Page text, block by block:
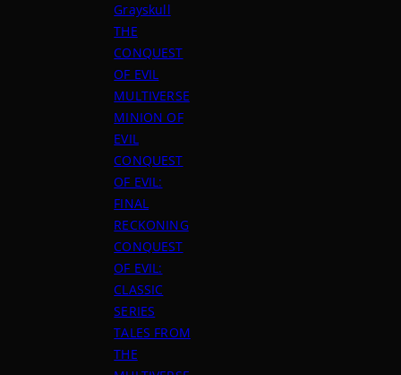
Grayskull
THE
CONQUEST
OF EVIL
MULTIVERSE
MINION OF
EVIL
CONQUEST
OF EVIL:
FINAL
RECKONING
CONQUEST
OF EVIL:
CLASSIC
SERIES
TALES FROM
THE